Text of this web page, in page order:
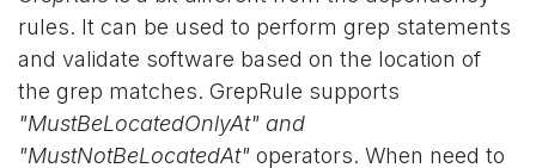
rules. It can be used to perform grep statements
and validate software based on the location of
the grep matches. GrepRule supports
"MustBeLocatedOnlyAt" and
"MustNotBeLocatedAt" operators. When need to